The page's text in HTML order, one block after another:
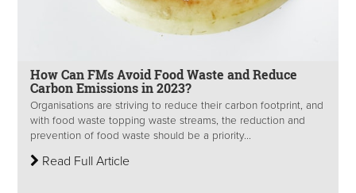
How Can FMs Avoid Food Waste and Reduce
Carbon Emissions in 2023?
Organisations are striving to reduce their carbon footprint, and
with food waste topping waste streams, the reduction and
prevention of food waste should be a priority...
Read Full Article